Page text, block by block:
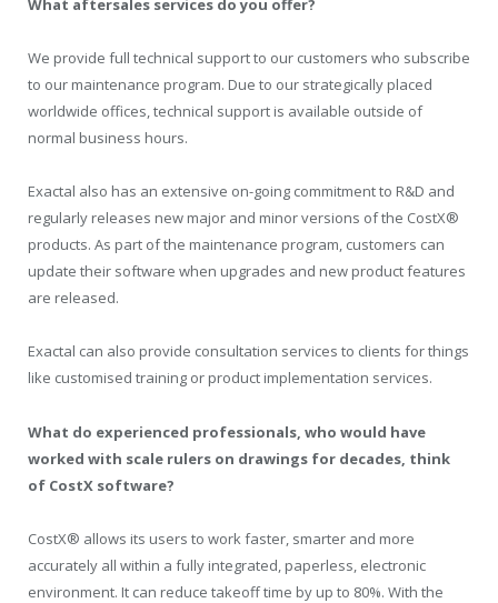
What aftersales services do you offer?
We provide full technical support to our customers who subscribe
to our maintenance program. Due to our strategically placed
worldwide offices, technical support is available outside of
normal business hours.
Exactal also has an extensive on-going commitment to R&D and
regularly releases new major and minor versions of the CostX®
products. As part of the maintenance program, customers can
update their software when upgrades and new product features
are released.
Exactal can also provide consultation services to clients for things
like customised training or product implementation services.
What do experienced professionals, who would have
worked with scale rulers on drawings for decades, think
of CostX software?
CostX® allows its users to work faster, smarter and more
accurately all within a fully integrated, paperless, electronic
environment. It can reduce takeoff time by up to 80%. With the